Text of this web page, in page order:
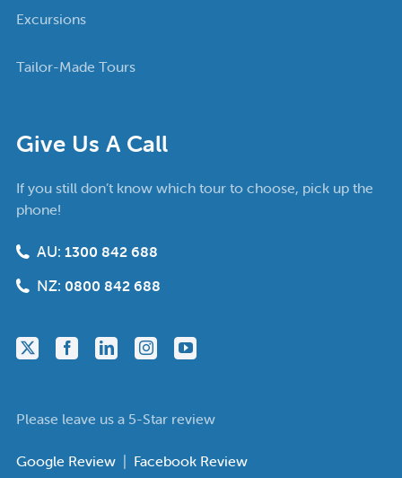
Give Us A Call
If you still don’t know which tour to choose, pick up the
phone!
AU: 1300 842 688
NZ: 0800 842 688
Please leave us a 5-Star review
Google Review | Facebook Review
Excursions
Tailor-Made Tours